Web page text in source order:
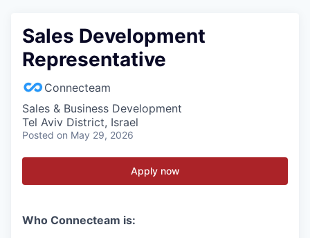
Sales Development
Representative
Connecteam
Sales & Business Development
Tel Aviv District, Israel
Posted on May 29, 2026
Apply now
Who Connecteam is: